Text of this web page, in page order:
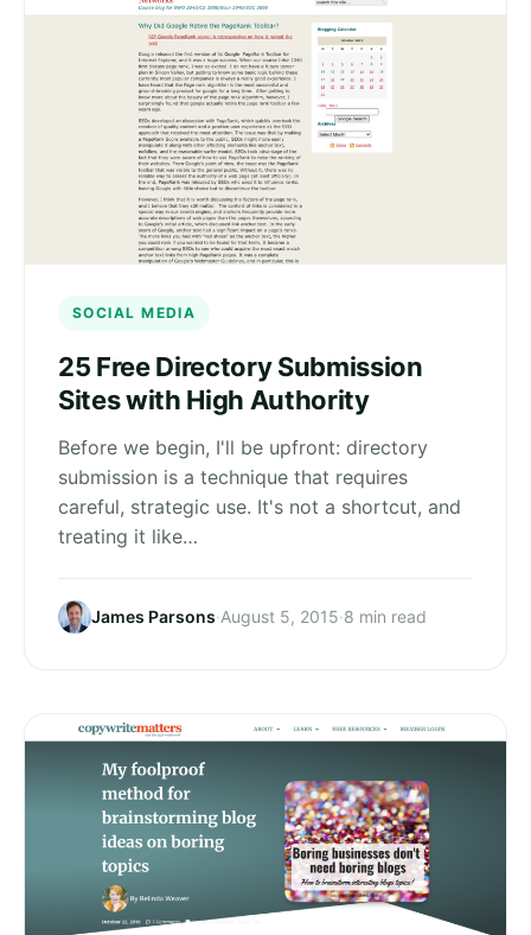
SOCIAL MEDIA
25 Free Directory Submission
Sites with High Authority
Before we begin, I'll be upfront: directory
submission is a technique that requires
careful, strategic use. It's not a shortcut, and
treating it like…
James Parsons·August 5, 2015·8 min read